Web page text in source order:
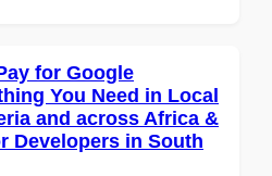
for Google
You Need in Local
and across Africa &
Developers in South